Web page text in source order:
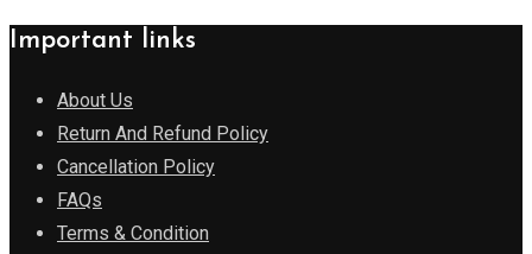
Important links
About Us
Return And Refund Policy
Cancellation Policy
FAQs
Terms & Condition